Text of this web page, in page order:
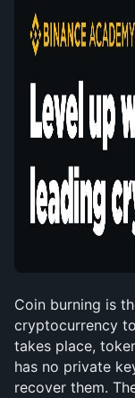
Coin burning is
cryptocurrency
takes place,
has no private
recover them.